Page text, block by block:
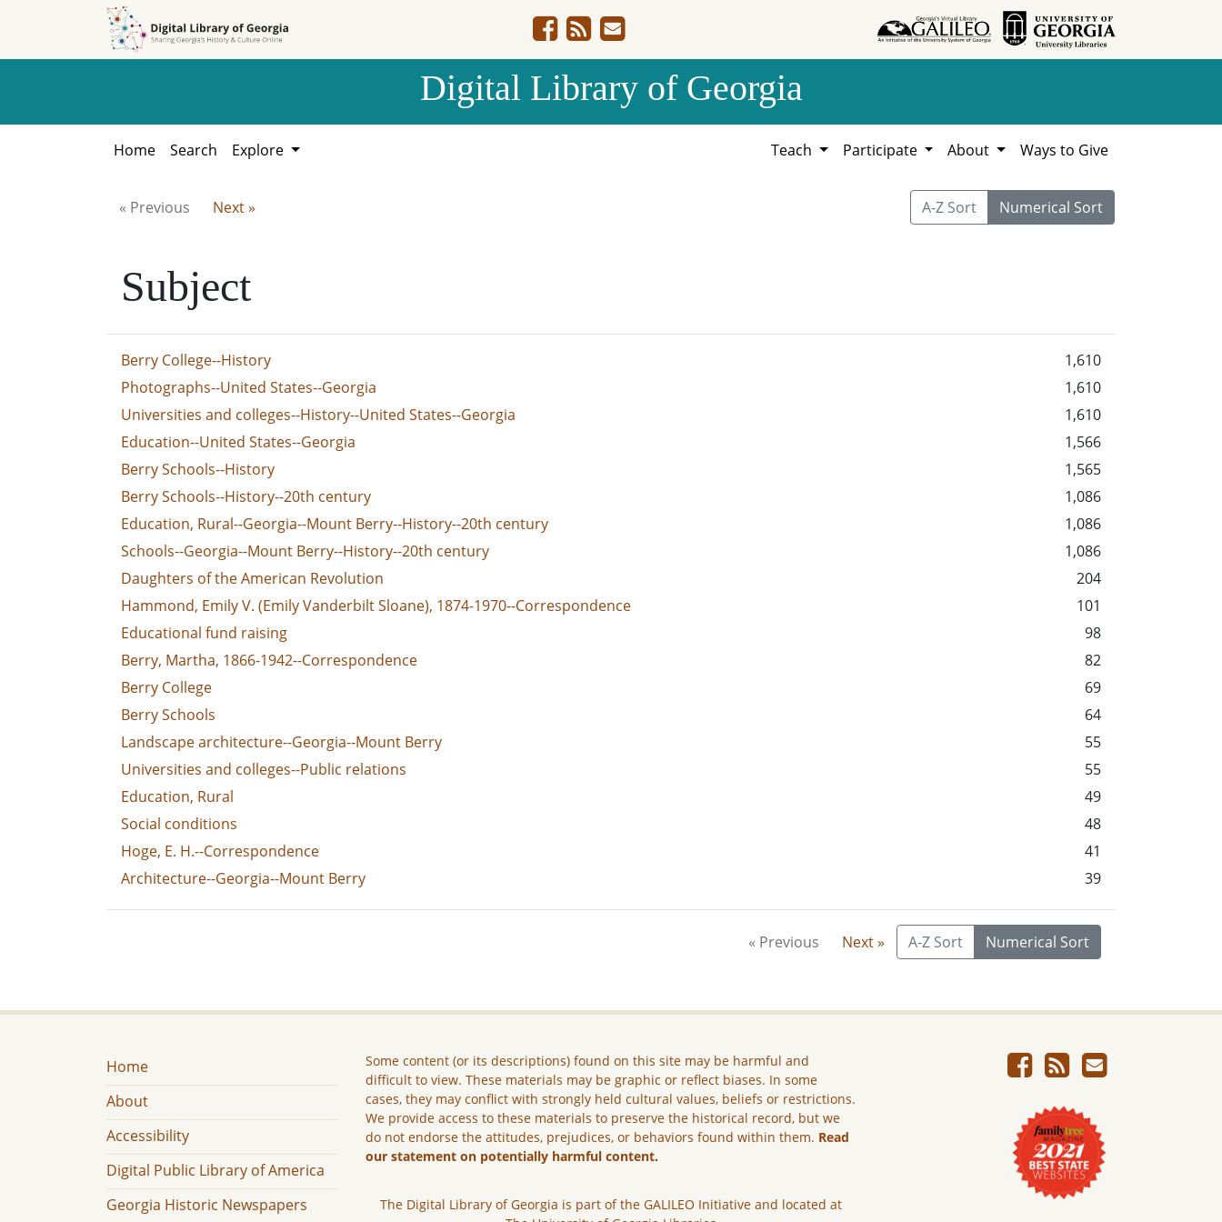
Digital Library of Georgia
Home Search Explore Teach Participate About Ways to Give
« Previous Next » A-Z Sort Numerical Sort
Subject
Berry College--History
1,610
Photographs--United States--Georgia
1,610
Universities and colleges--History--United States--Georgia
1,610
Education--United States--Georgia
1,566
Berry Schools--History
1,565
Berry Schools--History--20th century
1,086
Education, Rural--Georgia--Mount Berry--History--20th century
1,086
Schools--Georgia--Mount Berry--History--20th century
1,086
Daughters of the American Revolution
204
Hammond, Emily V. (Emily Vanderbilt Sloane), 1874-1970--Correspondence
101
Educational fund raising
98
Berry, Martha, 1866-1942--Correspondence
82
Berry College
69
Berry Schools
64
Landscape architecture--Georgia--Mount Berry
55
Universities and colleges--Public relations
55
Education, Rural
49
Social conditions
48
Hoge, E. H.--Correspondence
41
Architecture--Georgia--Mount Berry
39
« Previous Next » A-Z Sort Numerical Sort
Home
About
Accessibility
Digital Public Library of America
Georgia Historic Newspapers
Some content (or its descriptions) found on this site may be harmful and
difficult to view. These materials may be graphic or reflect biases. In some
cases, they may conflict with strongly held cultural values, beliefs or restrictions.
We provide access to these materials to preserve the historical record, but we
do not endorse the attitudes, prejudices, or behaviors found within them. Read
our statement on potentially harmful content.
The Digital Library of Georgia is part of the GALILEO Initiative and located at